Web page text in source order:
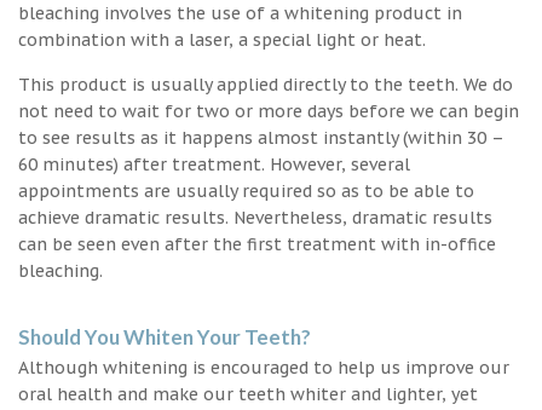
bleaching involves the use of a whitening product in
combination with a laser, a special light or heat.
This product is usually applied directly to the teeth. We do
not need to wait for two or more days before we can begin
to see results as it happens almost instantly (within 30 –
60 minutes) after treatment. However, several
appointments are usually required so as to be able to
achieve dramatic results. Nevertheless, dramatic results
can be seen even after the first treatment with in-office
bleaching.
Should You Whiten Your Teeth?
Although whitening is encouraged to help us improve our
oral health and make our teeth whiter and lighter, yet